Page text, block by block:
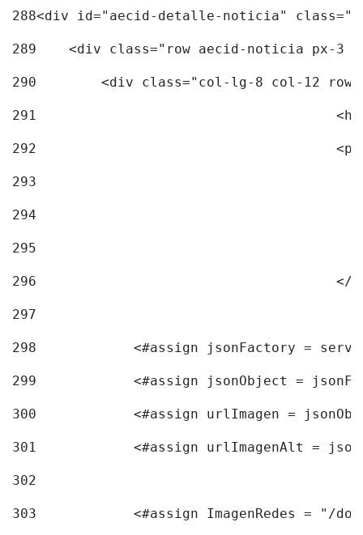
288<div id="aecid-detalle-noticia"
289
<div class="row aecid-noticia px-3
290
<div class="col-lg-8 col-12
291
292
293
294
295
296
297
298
<#assign jsonFactory =
299
<#assign jsonObject =
300
<#assign urlImagen =
301
<#assign urlImagenAlt =
302
303
<#assign ImagenRedes = "/